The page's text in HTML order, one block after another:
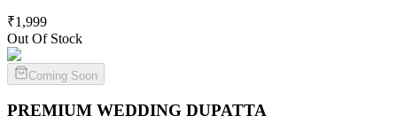
₹1,999
Out Of Stock
Coming Soon
PREMIUM WEDDING DUPATTA